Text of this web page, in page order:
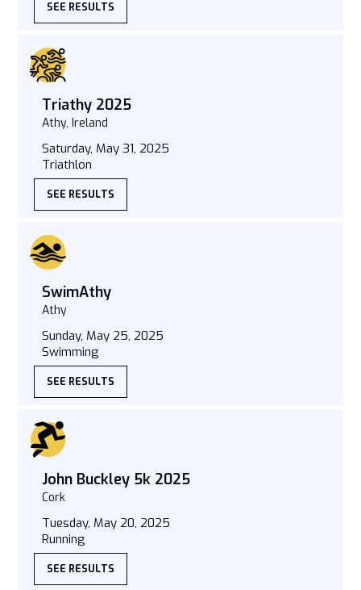
SEE RESULTS
Triathy 2025
Athy, Ireland
Saturday, May 31, 2025
Triathlon
SEE RESULTS
SwimAthy
Athy
Sunday, May 25, 2025
Swimming
SEE RESULTS
John Buckley 5k 2025
Cork
Tuesday, May 20, 2025
Running
SEE RESULTS